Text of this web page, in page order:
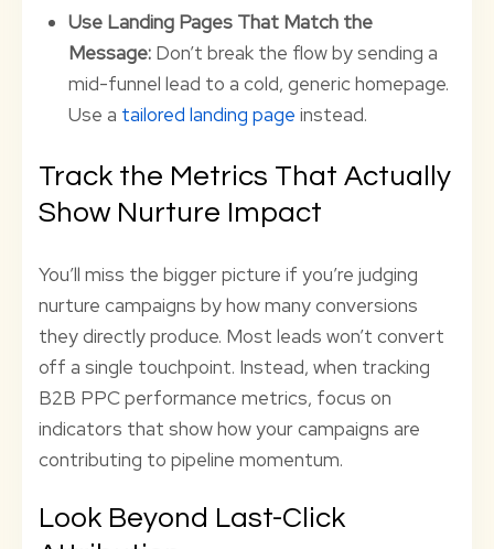
Use Landing Pages That Match the
Message: Don’t break the flow by sending a
mid-funnel lead to a cold, generic homepage.
Use a tailored landing page instead.
Track the Metrics That Actually
Show Nurture Impact
You’ll miss the bigger picture if you’re judging
nurture campaigns by how many conversions
they directly produce. Most leads won’t convert
off a single touchpoint. Instead, when tracking
B2B PPC performance metrics, focus on
indicators that show how your campaigns are
contributing to pipeline momentum.
Look Beyond Last-Click